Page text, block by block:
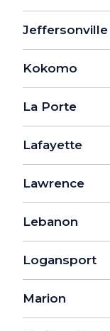
Jeffersonville
Kokomo
La Porte
Lafayette
Lawrence
Lebanon
Logansport
Marion